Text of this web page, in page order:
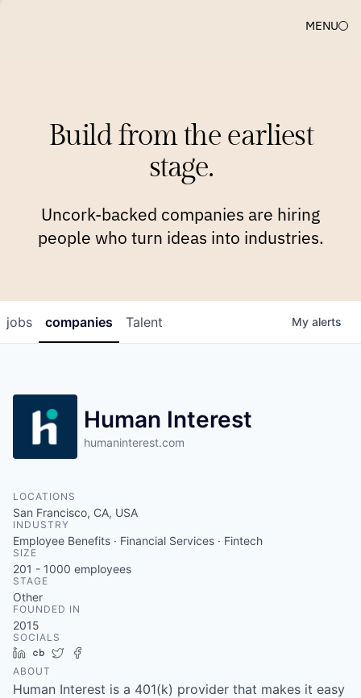
MENU
Build from the earliest
stage.
Uncork-backed companies are hiring
people who turn ideas into industries.
jobs companies Talent My alerts
Human Interest
humaninterest.com
LOCATIONS
San Francisco, CA, USA
INDUSTRY
Employee Benefits · Financial Services · Fintech
SIZE
201 - 1000 employees
STAGE
Other
FOUNDED IN
2015
SOCIALS
LinkedIn
Crunchbase
Twitter
ABOUT
Human Interest is a 401(k) provider that makes it easy